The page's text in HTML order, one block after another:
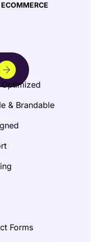
Optimized
& Brandable
Forms